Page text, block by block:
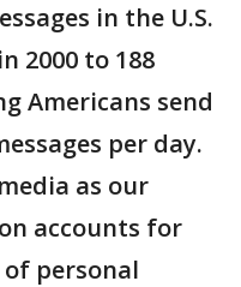
in the U.S.
2000 to 188
Americans send
per day.
as our
accounts for
personal